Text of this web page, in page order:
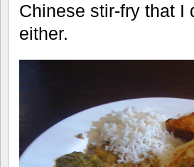
Chinese stir-fry that I
either.